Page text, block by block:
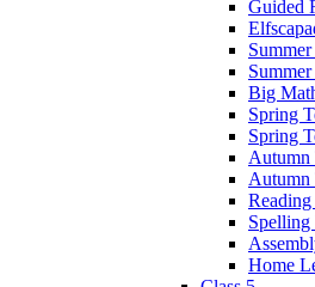
Guided
Summer
Big
Spring
Spring
Autumn
Autumn
Spelling
Home